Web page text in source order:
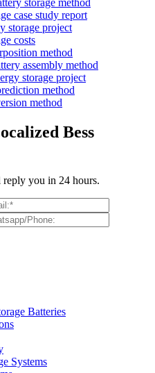
storage method
case study report
storage project
costs
method
assembly method
storage project
method
method
Bess
you in 24 hours.
Batteries
Systems